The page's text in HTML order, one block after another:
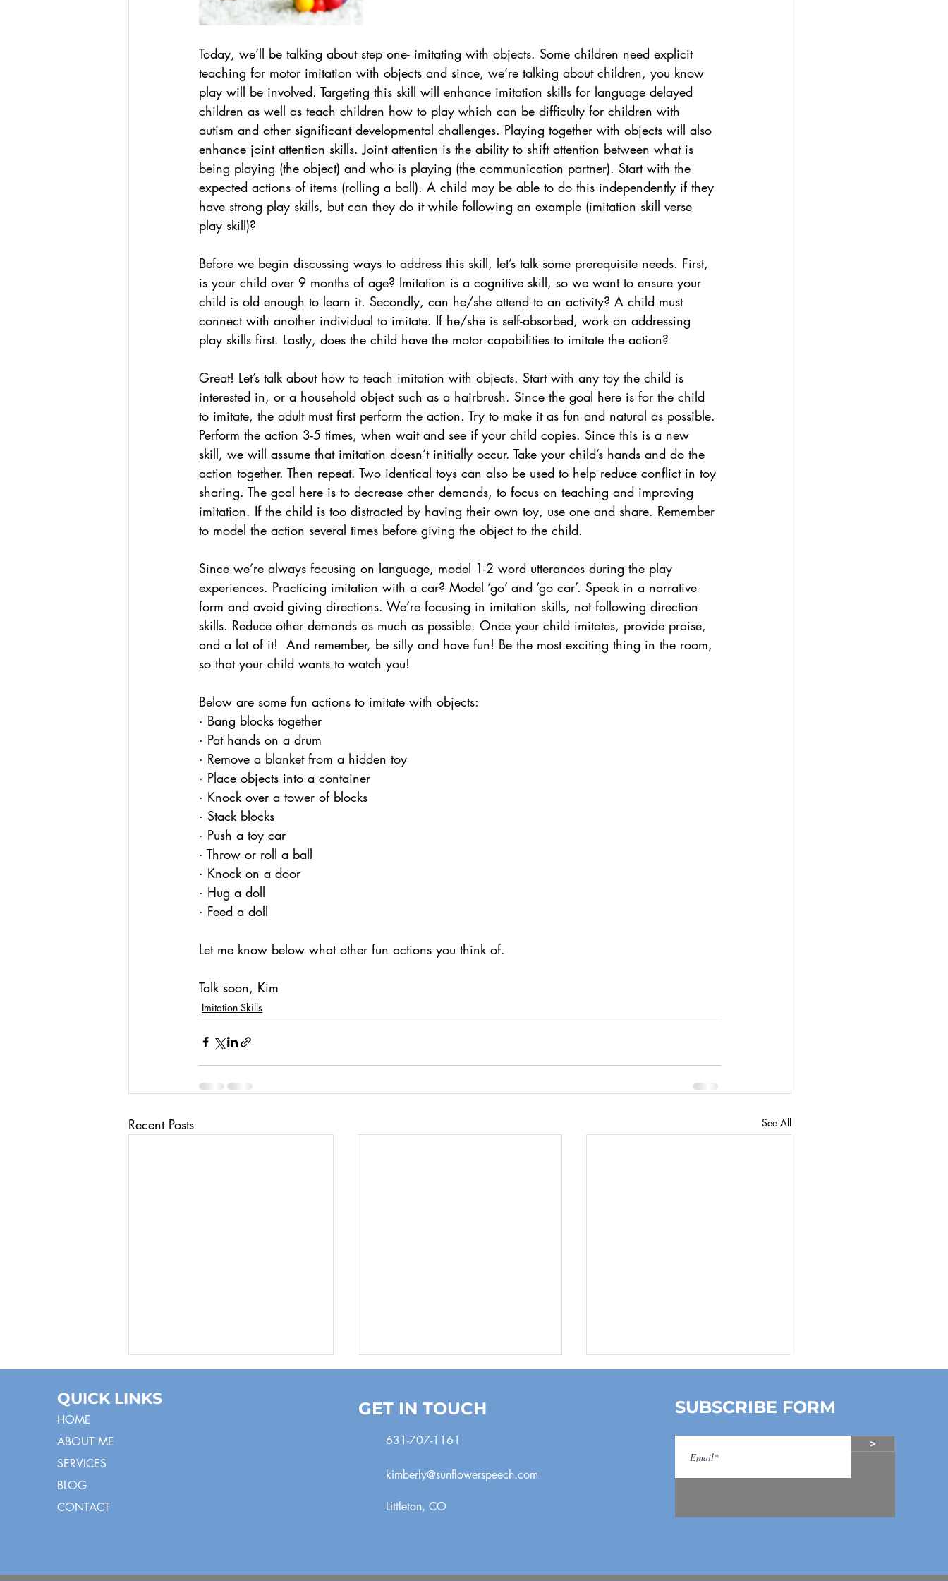
Today, we’ll be talking about step one- imitating with objects. Some children need explicit
teaching for motor imitation with objects and since, we’re talking about children, you know
play will be involved. Targeting this skill will enhance imitation skills for language delayed
children as well as teach children how to play which can be difficulty for children with
autism and other significant developmental challenges. Playing together with objects will also
enhance joint attention skills. Joint attention is the ability to shift attention between what is
being playing (the object) and who is playing (the communication partner). Start with the
expected actions of items (rolling a ball). A child may be able to do this independently if they
have strong play skills, but can they do it while following an example (imitation skill verse
play skill)?
Before we begin discussing ways to address this skill, let’s talk some prerequisite needs. First,
is your child over 9 months of age? Imitation is a cognitive skill, so we want to ensure your
child is old enough to learn it. Secondly, can he/she attend to an activity? A child must
connect with another individual to imitate. If he/she is self-absorbed, work on addressing
play skills first. Lastly, does the child have the motor capabilities to imitate the action?
Great! Let’s talk about how to teach imitation with objects. Start with any toy the child is
interested in, or a household object such as a hairbrush. Since the goal here is for the child
to imitate, the adult must first perform the action. Try to make it as fun and natural as possible.
Perform the action 3-5 times, when wait and see if your child copies. Since this is a new
skill, we will assume that imitation doesn’t initially occur. Take your child’s hands and do the
action together. Then repeat. Two identical toys can also be used to help reduce conflict in toy
sharing. The goal here is to decrease other demands, to focus on teaching and improving
imitation. If the child is too distracted by having their own toy, use one and share. Remember
to model the action several times before giving the object to the child.
Since we’re always focusing on language, model 1-2 word utterances during the play
experiences. Practicing imitation with a car? Model ‘go’ and ‘go car’. Speak in a narrative
form and avoid giving directions. We’re focusing in imitation skills, not following direction
skills. Reduce other demands as much as possible. Once your child imitates, provide praise,
and a lot of it!  And remember, be silly and have fun! Be the most exciting thing in the room,
so that your child wants to watch you!
Below are some fun actions to imitate with objects:
· Bang blocks together
· Pat hands on a drum
· Remove a blanket from a hidden toy
· Place objects into a container
· Knock over a tower of blocks
· Stack blocks
· Push a toy car
· Throw or roll a ball
· Knock on a door
· Hug a doll
· Feed a doll
Let me know below what other fun actions you think of.
Talk soon, Kim
Imitation Skills
Recent Posts See All
Playing with Sounds
QUICK LINKS
HOME
ABOUT ME
SERVICES
BLOG
CONTACT
GET IN TOUCH
631-707-1161
kimberly@sunflowerspeech.com
Littleton, CO
SUBSCRIBE FORM
>